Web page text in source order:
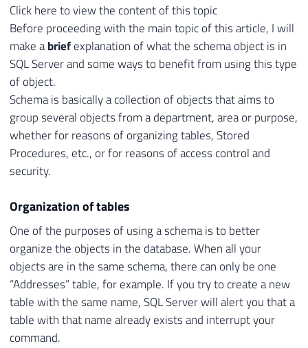
Click here to view the content of this topic
Before proceeding with the main topic of this article, I will
make abriefexplanation of what the schema object is in
SQL Server and some ways to benefit from using this type
of object.
Schema is basically a collection of objects that aims to
group several objects from a department, area or purpose,
whether for reasons of organizing tables, Stored
Procedures, etc., or for reasons of access control and
security.
Organization of tables
One of the purposes of using a schema is to better
organize the objects in the database. When all your
objects are in the same schema, there can only be one
“Addresses” table, for example. If you try to create a new
table with the same name, SQL Server will alert you that a
table with that name already exists and interrupt your
command.